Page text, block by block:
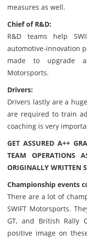
measures as well.
Chief of R&D:
R&D teams help
automotive-innovation
made to upgrade
Motorsports.
Drivers:
Drivers lastly are a
are required to train
coaching is very
GET ASSURED A++
TEAM OPERATIONS
ORIGINALLY WRITTEN
Championship events
There are a lot of
SWIFT Motorsports.
GT, and British Rally
positive image on